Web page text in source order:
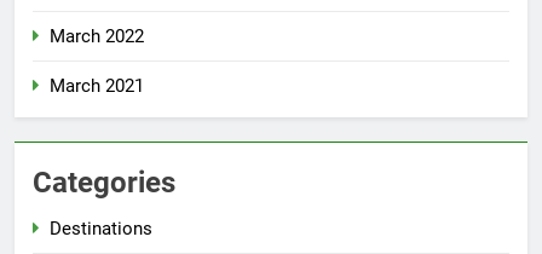
March 2022
March 2021
Categories
Destinations